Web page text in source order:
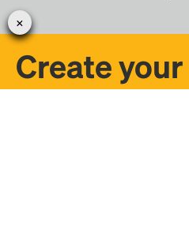
Create